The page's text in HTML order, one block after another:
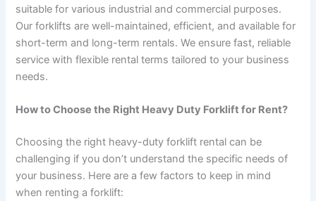
suitable for various industrial and commercial purposes.
Our forklifts are well-maintained, efficient, and available for
short-term and long-term rentals. We ensure fast, reliable
service with flexible rental terms tailored to your business
needs.
How to Choose the Right Heavy Duty Forklift for Rent?
Choosing the right heavy-duty forklift rental can be
challenging if you don’t understand the specific needs of
your business. Here are a few factors to keep in mind
when renting a forklift: